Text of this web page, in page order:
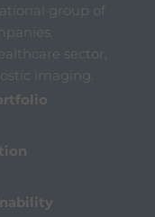
group of
sector,
imaging.